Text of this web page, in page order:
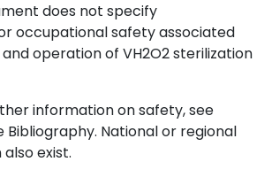
does not specify
occupational safety associated
operation of VH2O2 sterilization
information on safety, see
Bibliography. National or regional
exist.